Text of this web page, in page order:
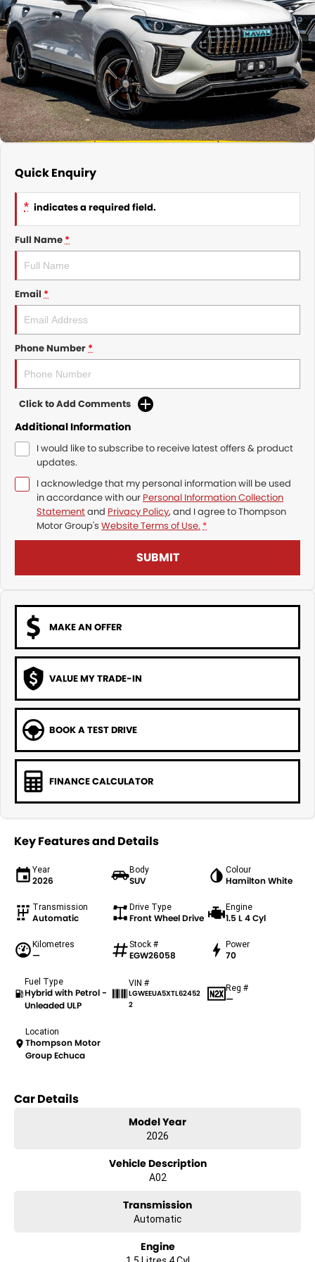
Nissan
KGM SsangYong
Suzuki
Finance Calculator
Service
Parts
COMPANY
Contact Us
About Us
Quick Enquiry
* indicates a required field.
Full Name*
Email *
Phone Number*
Click to Add Comments
Additional Information
I would like to subscribe to receive latest offers & product
updates.
I acknowledge that my personal information will be used
in accordance with our Personal Information Collection
Statementand Privacy Policy, and I agree toThompson
Motor Group's Website Terms of Use. *
SUBMIT
MAKE AN OFFER
VALUE MY TRADE-IN
BOOK A TEST DRIVE
FINANCE CALCULATOR
Key Features and Details
Year
2026
Body
SUV
Colour
Hamilton White
Transmission
Automatic
Drive Type
Front Wheel Drive
Engine
1.5 L 4 Cyl
Kilometres
—
Stock #
EGW26058
Power
70
Fuel Type
Hybrid with Petrol -
Unleaded ULP
VIN #
LGWEEUA5XTL62452
2
Reg #
—
Location
Thompson Motor
Group Echuca
Car Details
Model Year
2026
Vehicle Description
A02
Transmission
Automatic
Engine